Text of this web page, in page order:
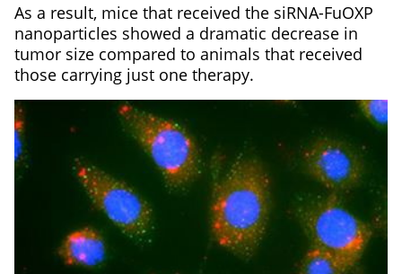
As a result, mice that received the siRNA-FuOXP
nanoparticles showed a dramatic decrease in
tumor size compared to animals that received
those carrying just one therapy.